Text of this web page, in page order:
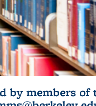
by members of